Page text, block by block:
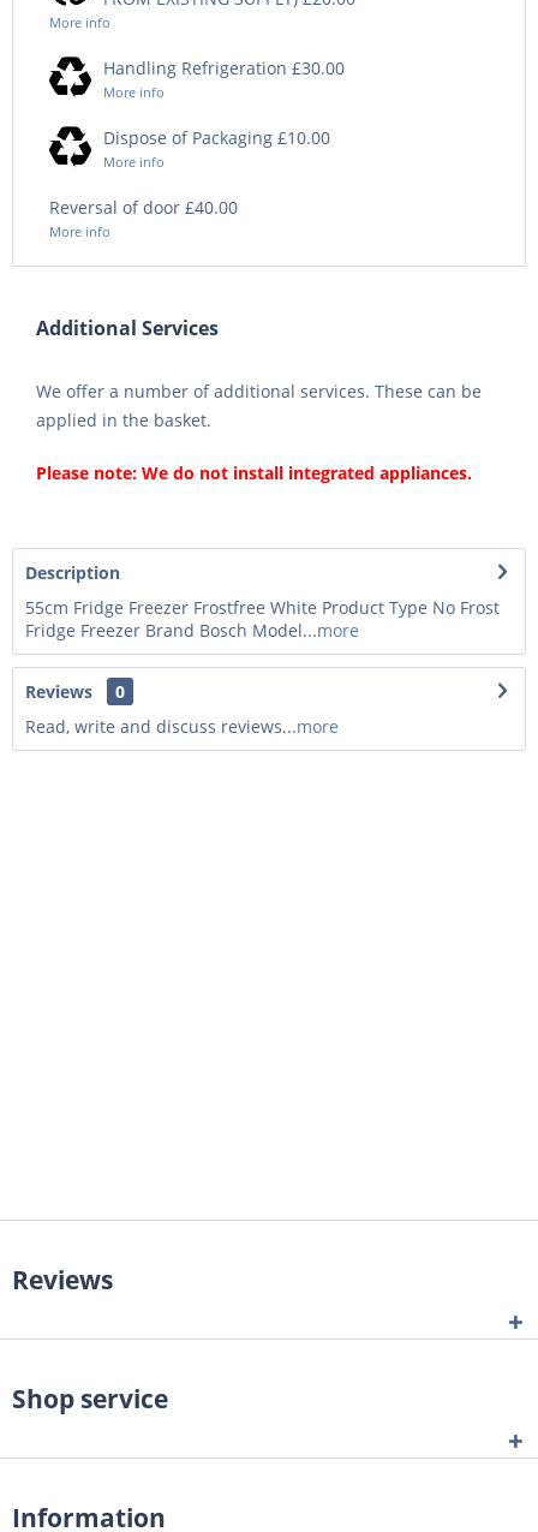
More info
Handling Refrigeration £30.00
More info
Dispose of Packaging £10.00
More info
Reversal of door £40.00
More info
Additional Services
We offer a number of additional services. These can be
applied in the basket.
Please note: We do not install integrated appliances.
Description
55cm Fridge Freezer Frostfree White Product Type No Frost
Fridge Freezer Brand Bosch Model...more
Reviews
0
Read, write and discuss reviews...more
Reviews
Shop service
Information